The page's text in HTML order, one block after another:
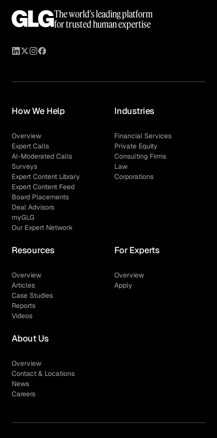
The world’s leading platform
for trusted human expertise
How We Help
Overview
Expert Calls
AI-Moderated Calls
Surveys
Expert Content Library
Expert Content Feed
Board Placements
Deal Advisors
myGLG
Our Expert Network
Industries
Financial Services
Private Equity
Consulting Firms
Law
Corporations
Resources
Overview
Articles
Case Studies
Reports
Videos
For Experts
Overview
Apply
About Us
Overview
Contact & Locations
News
Careers